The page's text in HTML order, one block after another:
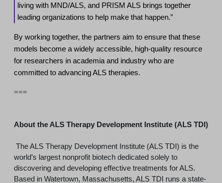
living with MND/ALS, and PRISM ALS brings together
leading organizations to help make that happen.”
By working together, the partners aim to ensure that these
models become a widely accessible, high-quality resource
for researchers in academia and industry who are
committed to advancing ALS therapies.
===
About the ALS Therapy Development Institute (ALS TDI)
The ALS Therapy Development Institute (ALS TDI) is the
world’s largest nonprofit biotech dedicated solely to
discovering and developing effective treatments for ALS.
Based in Watertown, Massachusetts, ALS TDI runs a state-